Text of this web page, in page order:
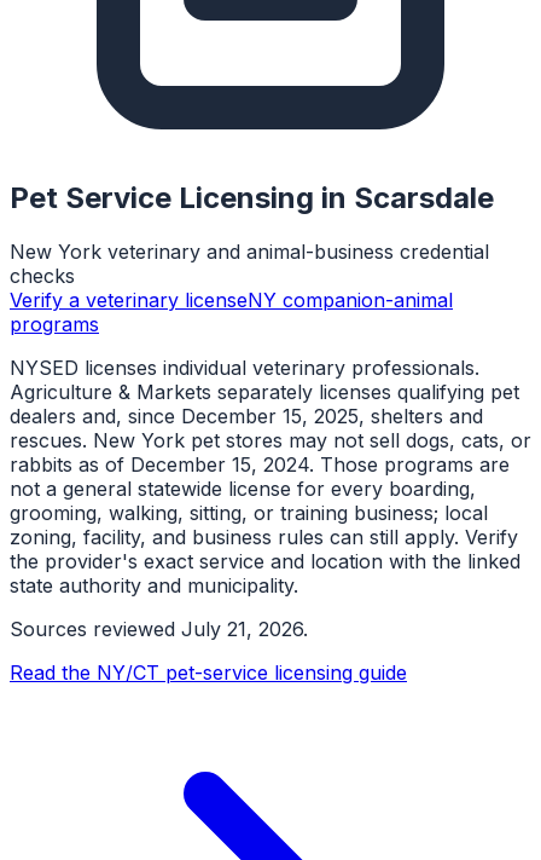
Pet Service Licensing in Scarsdale
New York veterinary and animal-business credential
checks
Verify a veterinary licenseNY companion-animal
programs
NYSED licenses individual veterinary professionals.
Agriculture & Markets separately licenses qualifying pet
dealers and, since December 15, 2025, shelters and
rescues. New York pet stores may not sell dogs, cats, or
rabbits as of December 15, 2024. Those programs are
not a general statewide license for every boarding,
grooming, walking, sitting, or training business; local
zoning, facility, and business rules can still apply. Verify
the provider's exact service and location with the linked
state authority and municipality.
Sources reviewed July 21, 2026.
Read the NY/CT pet-service licensing guide